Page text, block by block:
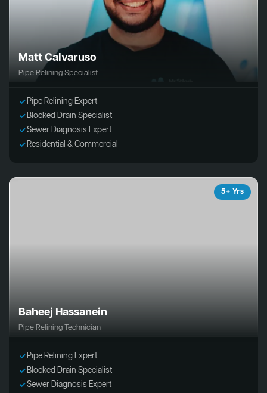
Matt Calvaruso
Pipe Relining Specialist
Pipe Relining Expert
Blocked Drain Specialist
Sewer Diagnosis Expert
Residential & Commercial
5+ Yrs
Baheej Hassanein
Pipe Relining Technician
Pipe Relining Expert
Blocked Drain Specialist
Sewer Diagnosis Expert